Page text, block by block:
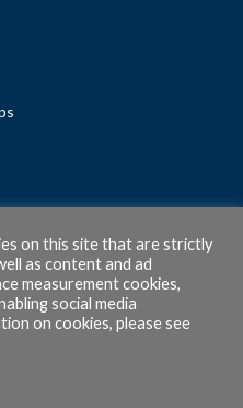
on this site that are strictly
as content and ad
measurement cookies,
social media
on cookies, please see